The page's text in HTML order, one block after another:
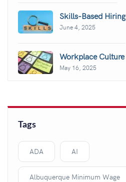
Skills-Based Hiring
June 4, 2025
Workplace Culture
May 16, 2025
Tags
ADA AI
Albuquerque Minimum Wage